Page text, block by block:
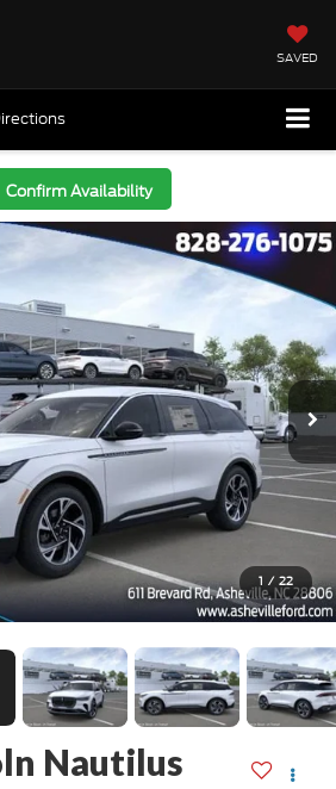
SAVED
Confirm Availability
1 / 22
Nautilus